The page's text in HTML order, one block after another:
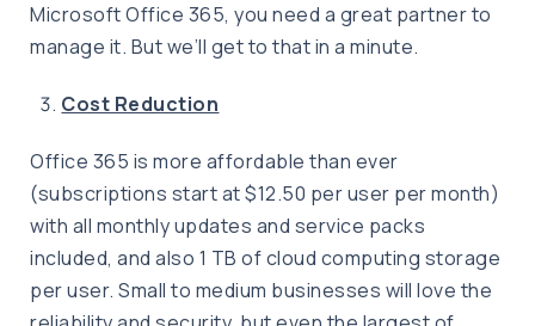
Microsoft Office 365, you need a great partner to
manage it. But we’ll get to that in a minute.
Cost Reduction
Office 365 is more affordable than ever
(subscriptions start at $12.50 per user per month)
with all monthly updates and service packs
included, and also 1 TB of cloud computing storage
per user. Small to medium businesses will love the